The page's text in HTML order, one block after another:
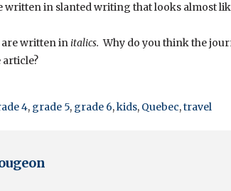
written in slanted writing that looks almost
written in italics.Why do you think the
4, grade 5, grade 6,kids, Quebec,travel